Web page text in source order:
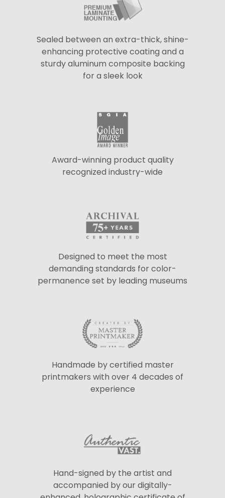
Sealed between an extra-thick, shine-
enhancing protective coating and a
sturdy aluminum composite backing
for a sleek look
Award-winning product quality
recognized industry-wide
Designed to meet the most
demanding standards for color-
permanence set by leading museums
Handmade by certified master
printmakers with over 4 decades of
experience
Hand-signed by the artist and
accompanied by our digitally-